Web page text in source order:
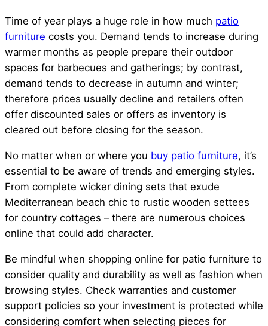
Time of year plays a huge role in how much patio
furniture costs you. Demand tends to increase during
warmer months as people prepare their outdoor
spaces for barbecues and gatherings; by contrast,
demand tends to decrease in autumn and winter;
therefore prices usually decline and retailers often
offer discounted sales or offers as inventory is
cleared out before closing for the season.
No matter when or where you buy patio furniture, it’s
essential to be aware of trends and emerging styles.
From complete wicker dining sets that exude
Mediterranean beach chic to rustic wooden settees
for country cottages – there are numerous choices
online that could add character.
Be mindful when shopping online for patio furniture to
consider quality and durability as well as fashion when
browsing styles. Check warranties and customer
support policies so your investment is protected while
considering comfort when selecting pieces for